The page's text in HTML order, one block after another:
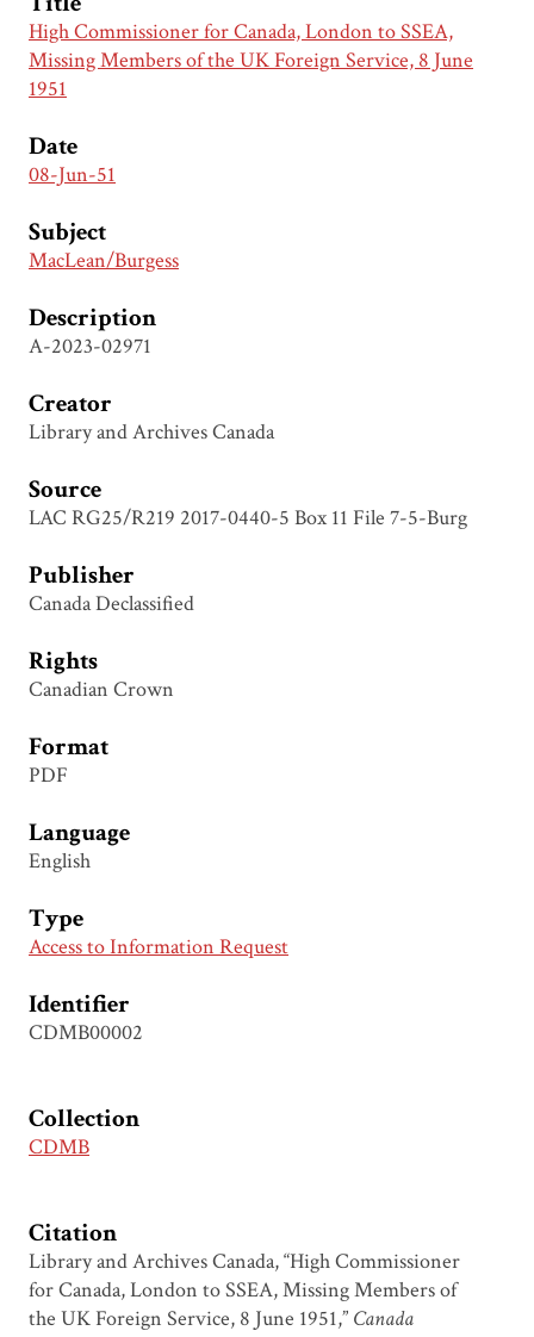
High Commissioner for Canada, London to SSEA,
Missing Members of the UK Foreign Service, 8 June
1951
Date
08-Jun-51
Subject
MacLean/Burgess
Description
A-2023-02971
Creator
Library and Archives Canada
Source
LAC RG25/R219 2017-0440-5 Box 11 File 7-5-Burg
Publisher
Canada Declassified
Rights
Canadian Crown
Format
PDF
Language
English
Type
Access to Information Request
Identifier
CDMB00002
Collection
CDMB
Citation
Library and Archives Canada, “High Commissioner
for Canada, London to SSEA, Missing Members of
the UK Foreign Service, 8 June 1951,” Canada